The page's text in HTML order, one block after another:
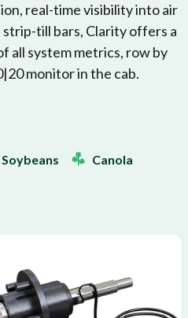
real-time visibility into air
strip-till bars, Clarity offers a
all system metrics, row by
monitor in the cab.
Soybeans
Canola